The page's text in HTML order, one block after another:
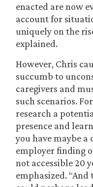
enacted are now
account for
uniquely on the
explained.
However, Chris
succumb to
caregivers and
such scenarios.
research a
presence and
you have maybe
employer finding
not accessible 20
emphasized.